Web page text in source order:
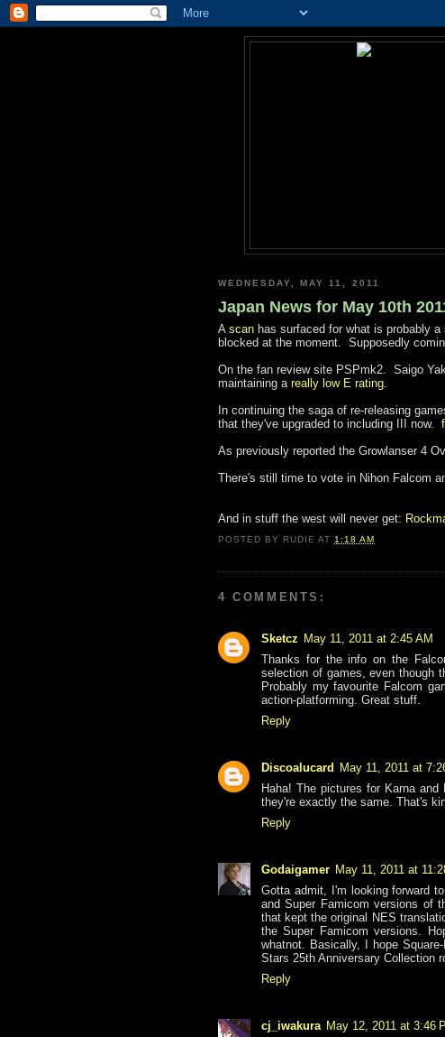
WEDNESDAY, MAY 11, 2011
Japan News for May 10th
A scan has surfaced for what is probably
blocked at the moment. Supposedly
On the fan review site PSPmk2. Saigo
maintaining a really low E rating.
In continuing the saga of re-releasing
that they've upgraded to including III now.
As previously reported the Growlanser 4
There's still time to vote in Nihon Falcom
And in stuff the west will never get:
POSTED BY RUDIE AT1:18 AM
4 COMMENTS:
Sketcz May 11, 2011 at 2:45 AM
Thanks for the info on the
selection of games, even though
Probably my favourite Falcom
action-platforming. Great stuff.
Reply
Discoalucard
May 11, 2011 at
Haha! The pictures for Karna
they're exactly the same. That's
Reply
Godaigamer May 11, 2011 at
Gotta admit, I'm looking forward
and Super Famicom versions of
that kept the original NES
the Super Famicom versions.
whatnot. Basically, I hope
Stars 25th Anniversary Collection
Reply
cj_iwakura May 12, 2011 at 3:46